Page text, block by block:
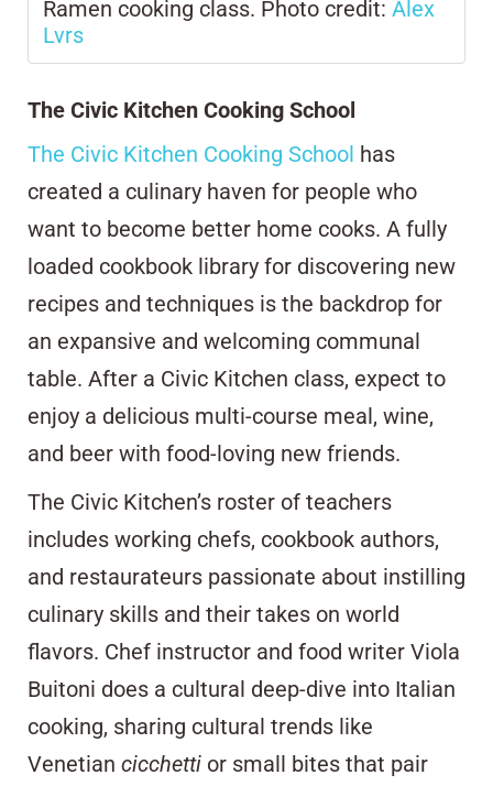
Ramen cooking class. Photo credit: Alex
Lvrs
The Civic Kitchen Cooking School
The Civic Kitchen Cooking School has
created a culinary haven for people who
want to become better home cooks. A fully
loaded cookbook library for discovering new
recipes and techniques is the backdrop for
an expansive and welcoming communal
table. After a Civic Kitchen class, expect to
enjoy a delicious multi-course meal, wine,
and beer with food-loving new friends.
The Civic Kitchen’s roster of teachers
includes working chefs, cookbook authors,
and restaurateurs passionate about instilling
culinary skills and their takes on world
flavors. Chef instructor and food writer Viola
Buitoni does a cultural deep-dive into Italian
cooking, sharing cultural trends like
Venetian cicchetti or small bites that pair